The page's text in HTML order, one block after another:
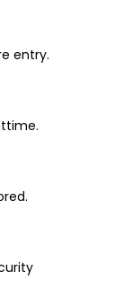
entry.